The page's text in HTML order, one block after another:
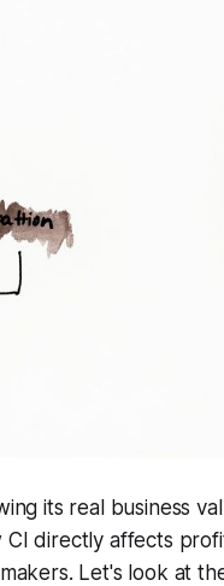
its real business
CI directly affects
Let's look at